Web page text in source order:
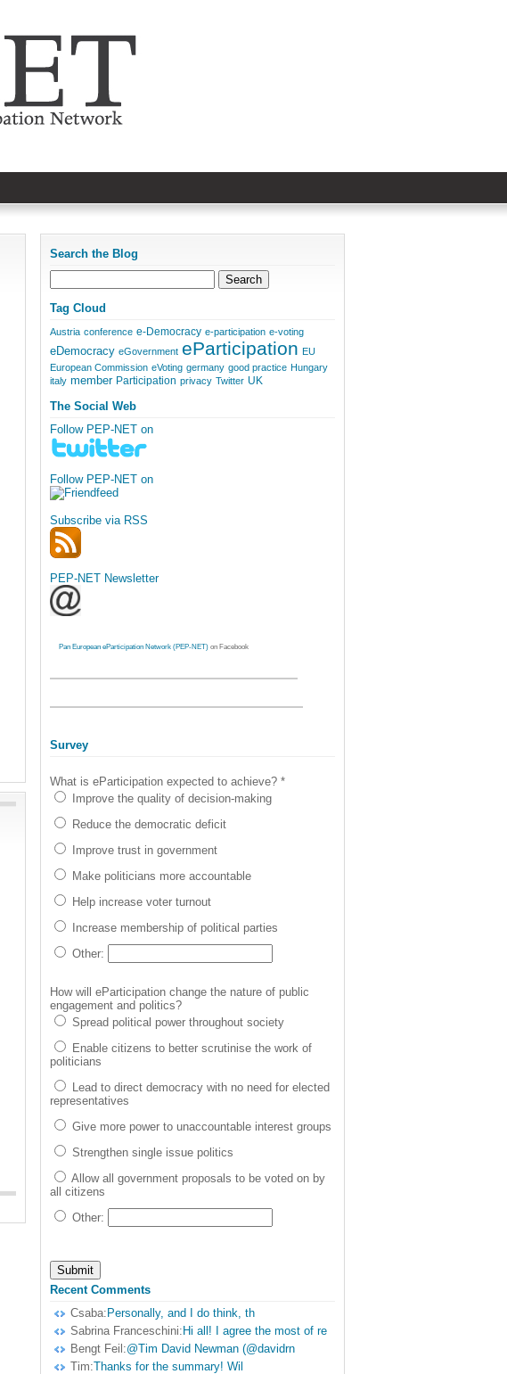
Search the Blog
Tag Cloud
Austria conference e-Democracy e-participation e-voting
eDemocracy eGovernment eParticipation EU
European Commission eVoting germany good practice Hungary
italy member Participation privacy Twitter UK
The Social Web
Follow PEP-NET on
Follow PEP-NET on
Subscribe via RSS
PEP-NET Newsletter
Pan European eParticipation Network (PEP-NET) on Facebook
Survey
What is eParticipation expected to achieve? *
Improve the quality of decision-making
Reduce the democratic deficit
Improve trust in government
Make politicians more accountable
Help increase voter turnout
Increase membership of political parties
Other:
How will eParticipation change the nature of public
engagement and politics?
Spread political power throughout society
Enable citizens to better scrutinise the work of
politicians
Lead to direct democracy with no need for elected
representatives
Give more power to unaccountable interest groups
Strengthen single issue politics
Allow all government proposals to be voted on by
all citizens
Other:
Recent Comments
Csaba: Personally, and I do think, th
Sabrina Franceschini: Hi all! I agree the most of re
Bengt Feil:@Tim David Newman (@davidrn
Tim:Thanks for the summary! Wil